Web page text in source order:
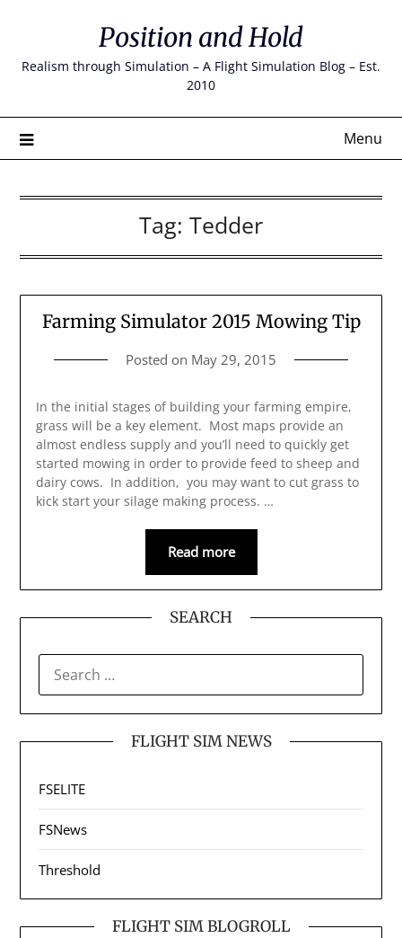
content
Position and Hold
Realism through Simulation – A Flight Simulation Blog – Est.
2010
Menu
Tag: Tedder
Farming Simulator 2015 Mowing Tip
Posted on May 29, 2015
In the initial stages of building your farming empire,
grass will be a key element. Most maps provide an
almost endless supply and you’ll need to quickly get
started mowing in order to provide feed to sheep and
dairy cows. In addition, you may want to cut grass to
kick start your silage making process. …
Read more
SEARCH
FOR:
FLIGHT SIM NEWS
FSELITE
FSNews
Threshold
FLIGHT SIM BLOGROLL